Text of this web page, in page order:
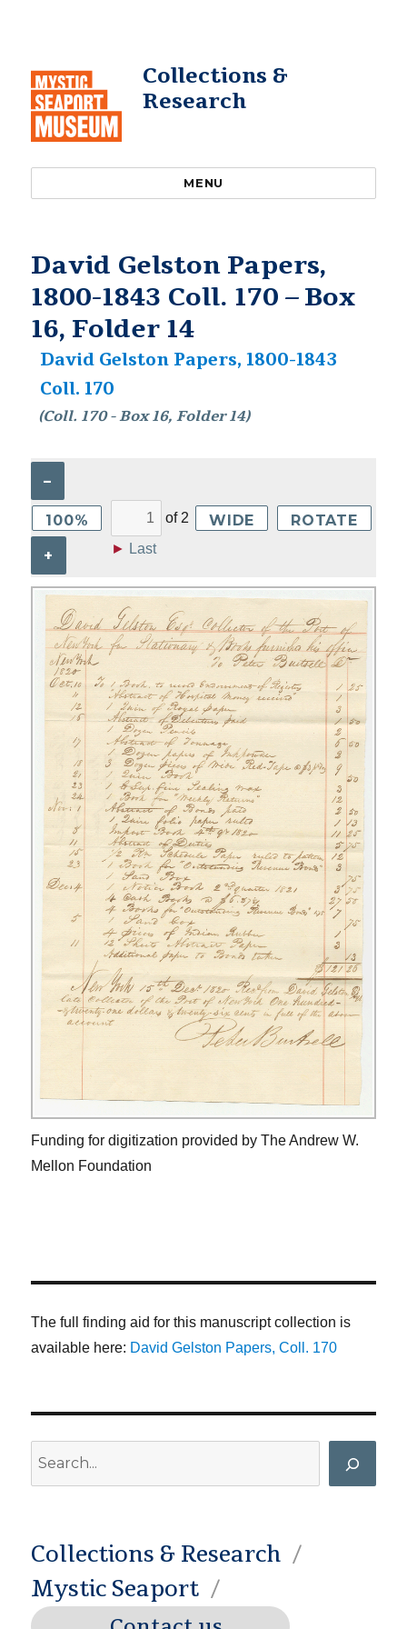
Collections &
Research
MENU
David Gelston Papers,
1800-1843 Coll. 170 – Box
16, Folder 14
David Gelston Papers, 1800-1843
Coll. 170
(Coll. 170 - Box 16, Folder 14)
–
100%
+
of 2
► Last
WIDE ROTATE
Funding for digitization provided by The Andrew W.
Mellon Foundation
The full finding aid for this manuscript collection is
available here: David Gelston Papers, Coll. 170
Collections & Research
Mystic Seaport